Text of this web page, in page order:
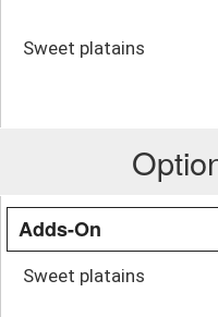
Sweet platains
Adds-On
Sweet platains